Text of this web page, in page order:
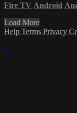
Fire TV Android
Load More
Help Terms Privacy
×